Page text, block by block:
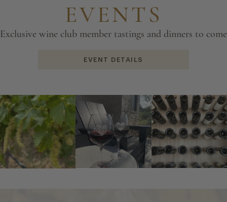
EVENTS
Exclusive wine club member tastings and dinners to come
EVENT DETAILS